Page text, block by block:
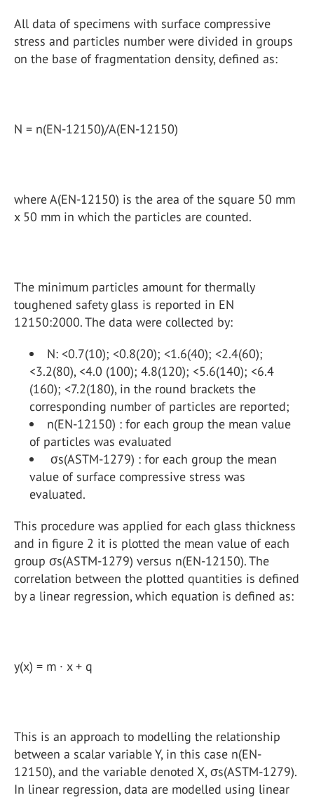
All data of specimens with surface compressive
stress and particles number were divided in groups
on the base of fragmentation density, defined as:
N = n(EN-12150)/A(EN-12150)
where A(EN-12150) is the area of the square 50 mm
x 50 mm in which the particles are counted.
The minimum particles amount for thermally
toughened safety glass is reported in EN
12150:2000. The data were collected by:
N: <0.7(10); <0.8(20); <1.6(40); <2.4(60);
<3.2(80), <4.0 (100); 4.8(120); <5.6(140); <6.4
(160); <7.2(180), in the round brackets the
corresponding number of particles are reported;
n(EN-12150) : for each group the mean value
of particles was evaluated
σs(ASTM-1279) : for each group the mean
value of surface compressive stress was
evaluated.
This procedure was applied for each glass thickness
and in figure 2 it is plotted the mean value of each
group σs(ASTM-1279) versus n(EN-12150). The
correlation between the plotted quantities is defined
by a linear regression, which equation is defined as:
y(x) = m · x + q
This is an approach to modelling the relationship
between a scalar variable Y, in this case n(EN-
12150), and the variable denoted X, σs(ASTM-1279).
In linear regression, data are modelled using linear